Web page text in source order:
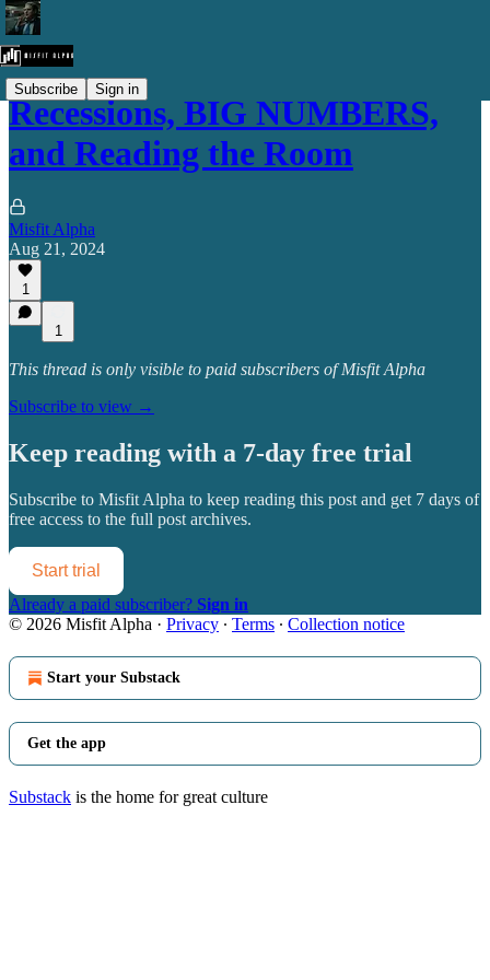
Subscribe Sign in
Recessions, BIG NUMBERS,
and Reading the Room
Misfit Alpha
Aug 21, 2024
1
1
This thread is only visible to paid subscribers of Misfit Alpha
Subscribe to view →
Keep reading with a 7-day free trial
Subscribe to Misfit Alpha to keep reading this post and get 7 days of
free access to the full post archives.
Start trial
Already a paid subscriber? Sign in
© 2026 Misfit Alpha · Privacy ∙ Terms ∙ Collection notice
Start your Substack
Get the app
Substack is the home for great culture